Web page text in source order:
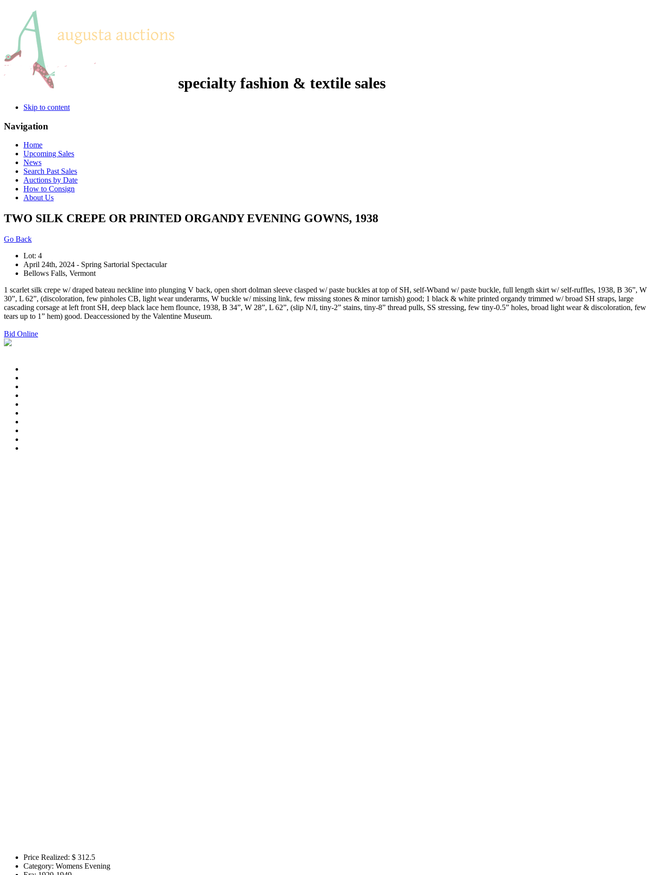
specialty fashion & textile sales
Skip to content
Navigation
Home
Upcoming Sales
News
Search Past Sales
Auctions by Date
How to Consign
About Us
TWO SILK CREPE OR PRINTED ORGANDY EVENING GOWNS, 1938
Go Back
Lot: 4
April 24th, 2024 - Spring Sartorial Spectacular
Bellows Falls, Vermont
1 scarlet silk crepe w/ draped bateau neckline into plunging V back, open short dolman sleeve clasped w/ paste buckles at top of SH, self-Wband w/ paste buckle, full length skirt w/ self-ruffles, 1938, B 36”, W
30”, L 62”, (discoloration, few pinholes CB, light wear underarms, W buckle w/ missing link, few missing stones & minor tarnish) good; 1 black & white printed organdy trimmed w/ broad SH straps, large
cascading corsage at left front SH, deep black lace hem flounce, 1938, B 34”, W 28”, L 62”, (slip N/I, tiny-2” stains, tiny-8” thread pulls, SS stressing, few tiny-0.5” holes, broad light wear & discoloration, few
tears up to 1” hem) good. Deaccessioned by the Valentine Museum.
Bid Online
Price Realized: $ 312.5
Category: Womens Evening